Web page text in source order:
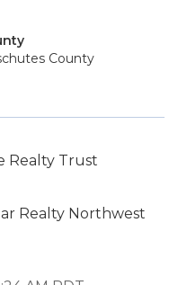
County
Realty Trust
Realty Northwest